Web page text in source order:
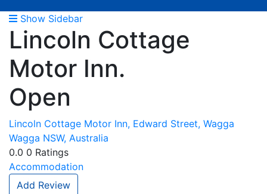
Show Sidebar
Lincoln Cottage
Motor Inn.
Open
Lincoln Cottage Motor Inn, Edward Street, Wagga
Wagga NSW, Australia
0.0 0 Ratings
Accommodation
Add Review